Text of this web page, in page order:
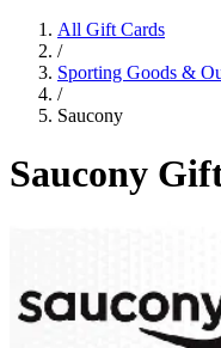
All Gift Cards
/
Sporting Goods &
/
Saucony
Saucony